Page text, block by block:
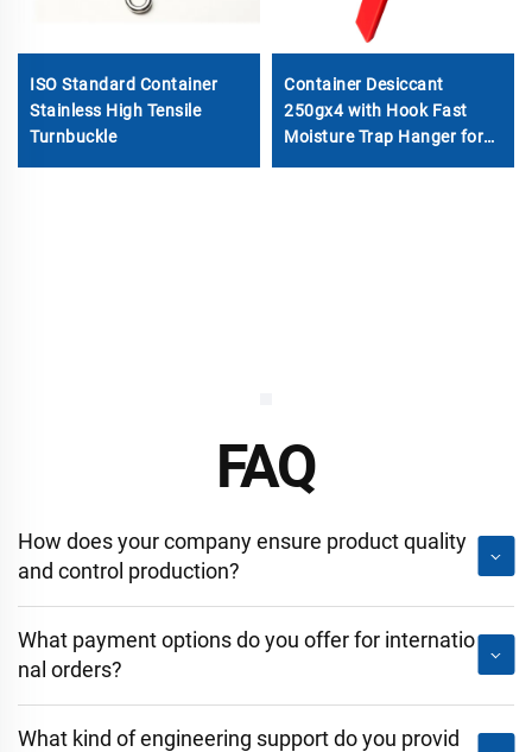
ISO Standard Container
Stainless High Tensile
Turnbuckle
Container Desiccant
250gx4 with Hook Fast
Moisture Trap Hanger for
FAQ
How does your company ensure product quality
and control production?
What payment options do you offer for internatio
nal orders?
What kind of engineering support do you provid